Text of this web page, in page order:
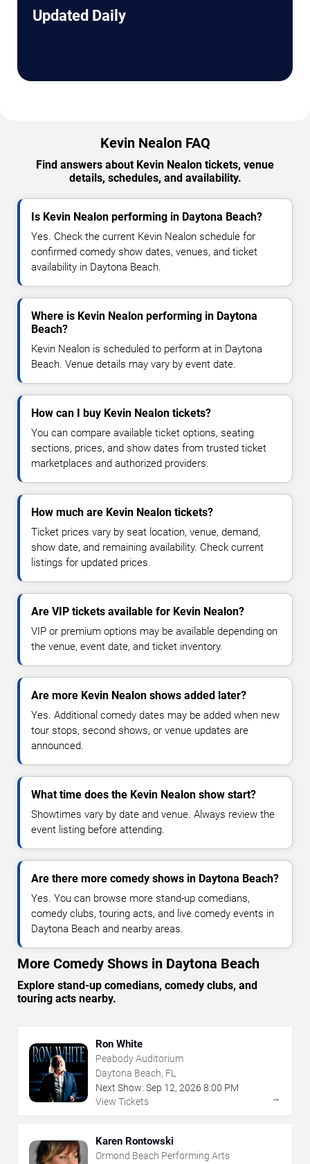
Updated Daily
Kevin Nealon FAQ
Find answers about Kevin Nealon tickets, venue
details, schedules, and availability.
Is Kevin Nealon performing in Daytona Beach?
Yes. Check the current Kevin Nealon schedule for
confirmed comedy show dates, venues, and ticket
availability in Daytona Beach.
Where is Kevin Nealon performing in Daytona
Beach?
Kevin Nealon is scheduled to perform at in Daytona
Beach. Venue details may vary by event date.
How can I buy Kevin Nealon tickets?
You can compare available ticket options, seating
sections, prices, and show dates from trusted ticket
marketplaces and authorized providers.
How much are Kevin Nealon tickets?
Ticket prices vary by seat location, venue, demand,
show date, and remaining availability. Check current
listings for updated prices.
Are VIP tickets available for Kevin Nealon?
VIP or premium options may be available depending on
the venue, event date, and ticket inventory.
Are more Kevin Nealon shows added later?
Yes. Additional comedy dates may be added when new
tour stops, second shows, or venue updates are
announced.
What time does the Kevin Nealon show start?
Showtimes vary by date and venue. Always review the
event listing before attending.
Are there more comedy shows in Daytona Beach?
Yes. You can browse more stand-up comedians,
comedy clubs, touring acts, and live comedy events in
Daytona Beach and nearby areas.
More Comedy Shows in Daytona Beach
Explore stand-up comedians, comedy clubs, and
touring acts nearby.
Ron White
Peabody Auditorium
Daytona Beach, FL
Next Show: Sep 12, 2026 8:00 PM
View Tickets
→
Karen Rontowski
Ormond Beach Performing Arts